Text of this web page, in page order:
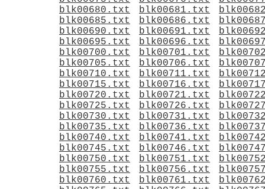
blk00680.txt
blk00681.txt
blk00685.txt
blk00686.txt
blk00690.txt
blk00691.txt
blk00695.txt
blk00696.txt
blk00700.txt
blk00701.txt
blk00705.txt
blk00706.txt
blk00710.txt
blk00711.txt
blk00715.txt
blk00716.txt
blk00720.txt
blk00721.txt
blk00725.txt
blk00726.txt
blk00730.txt
blk00731.txt
blk00735.txt
blk00736.txt
blk00740.txt
blk00741.txt
blk00745.txt
blk00746.txt
blk00750.txt
blk00751.txt
blk00755.txt
blk00756.txt
blk00760.txt
blk00761.txt